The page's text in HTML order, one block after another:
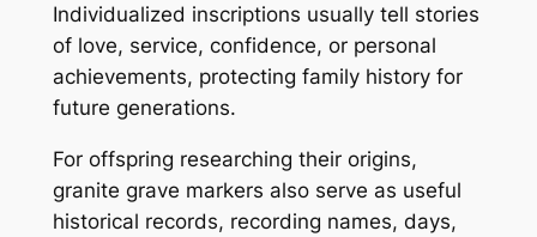
Individualized inscriptions usually tell stories
of love, service, confidence, or personal
achievements, protecting family history for
future generations.
For offspring researching their origins,
granite grave markers also serve as useful
historical records, recording names, days,